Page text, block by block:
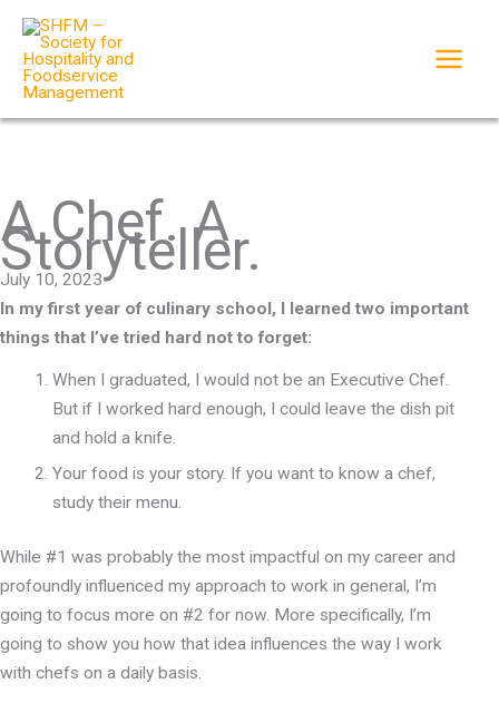
Skip
content
A Chef. A
Storyteller.
July 10, 2023
In my first year of culinary school, I learned two important
things that I’ve tried hard not to forget:
When I graduated, I would not be an Executive Chef.
But if I worked hard enough, I could leave the dish pit
and hold a knife.
Your food is your story. If you want to know a chef,
study their menu.
While #1 was probably the most impactful on my career and
profoundly influenced my approach to work in general, I’m
going to focus more on #2 for now. More specifically, I’m
going to show you how that idea influences the way I work
with chefs on a daily basis.